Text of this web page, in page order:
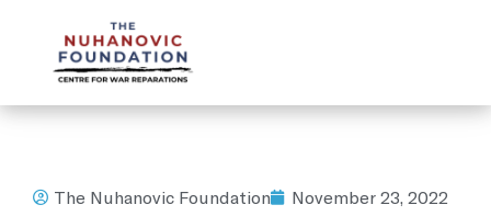
The Nuhanovic Foundation
November 23, 2022